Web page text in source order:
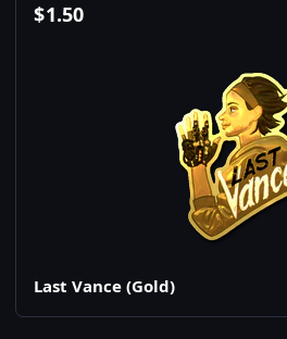
$1.50
Last Vance (Gold)